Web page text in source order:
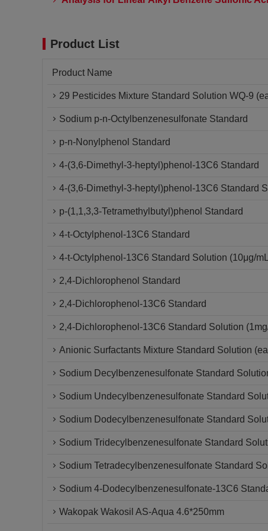
Product List
Product Name
29 Pesticides Mixture Standard Solution WQ-9
Sodium p-n-Octylbenzenesulfonate Standard
p-n-Nonylphenol Standard
4-(3,6-Dimethyl-3-heptyl)phenol-13C6 Standard
4-(3,6-Dimethyl-3-heptyl)phenol-13C6 Standard
p-(1,1,3,3-Tetramethylbutyl)phenol Standard
4-t-Octylphenol-13C6 Standard
4-t-Octylphenol-13C6 Standard Solution (10μg/
2,4-Dichlorophenol Standard
2,4-Dichlorophenol-13C6 Standard
2,4-Dichlorophenol-13C6 Standard Solution
Anionic Surfactants Mixture Standard Solution
Sodium Decylbenzenesulfonate Standard
Sodium Undecylbenzenesulfonate Standard
Sodium Dodecylbenzenesulfonate Standard
Sodium Tridecylbenzenesulfonate Standard
Sodium Tetradecylbenzenesulfonate Standard
Sodium 4-Dodecylbenzenesulfonate-13C6
Wakopak Wakosil AS-Aqua 4.6*250mm